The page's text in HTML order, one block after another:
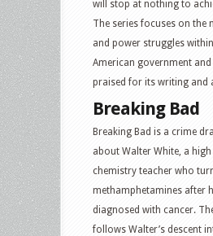
will stop at nothing to
The series focuses on the
and power struggles
American government and
praised for its writing and
Breaking Bad
Breaking Bad is a crime
about Walter White, a high
chemistry teacher who
methamphetamines after
diagnosed with cancer.
follows Walter’s descent